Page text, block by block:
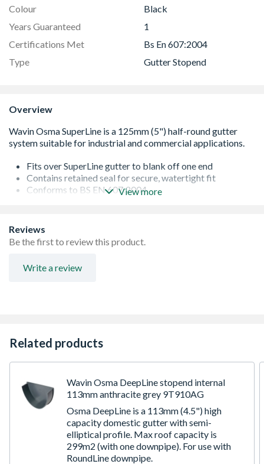
Colour
Black
Years Guaranteed
1
Certifications Met
Bs En 607:2004
Type
Gutter Stopend
Overview
Fits over SuperLine gutter to blank off one end
Contains retained seal for secure, watertight fit
Conforms to BS EN 607:2004
View more
Reviews
Be the first to review this product.
Write a review
Related products
Wavin Osma DeepLine stopend internal
113mm anthracite grey 9T910AG
Osma DeepLine is a 113mm (4.5") high
capacity domestic gutter with semi-
elliptical profile. Max roof capacity is
299m2 (with one downpipe). For use with
RoundLine downpipe.